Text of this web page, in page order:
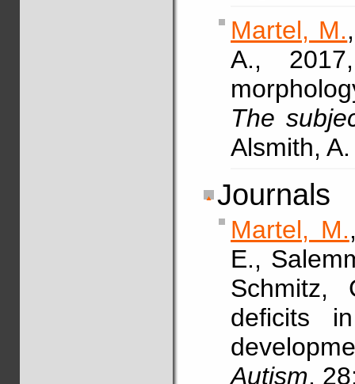
Martel, M.
A.,
The
Alsmith,
Journals
Martel, M.
E.,
deficits
Autism,